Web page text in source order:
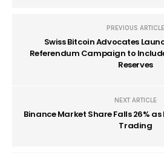
PREVIOUS ARTICLE
Swiss Bitcoin Advocates
Referendum Campaign to
Reserves
NEXT ARTICLE
Binance Market Share Falls 26%
Trading